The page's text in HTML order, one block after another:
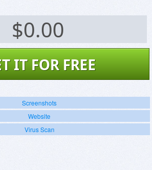
$0.00
IT FOR FREE
Screenshots
Website
Virus Scan